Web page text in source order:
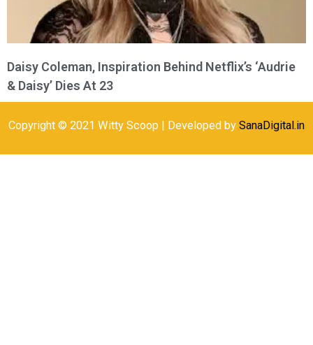
Daisy Coleman, Inspiration Behind Netflix’s ‘Audrie
& Daisy’ Dies At 23
Copyright © 2021 Witty Scoop | Developed by SanaDigital.in